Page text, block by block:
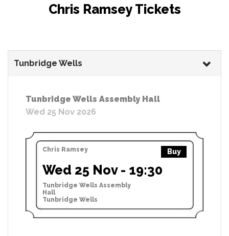
Chris Ramsey Tickets
Tunbridge Wells
Tunbridge Wells Assembly Hall
Wed 25 Nov 2026
Chris Ramsey Buy
Wed 25 Nov - 19:30
Tunbridge Wells Assembly
Hall
Tunbridge Wells